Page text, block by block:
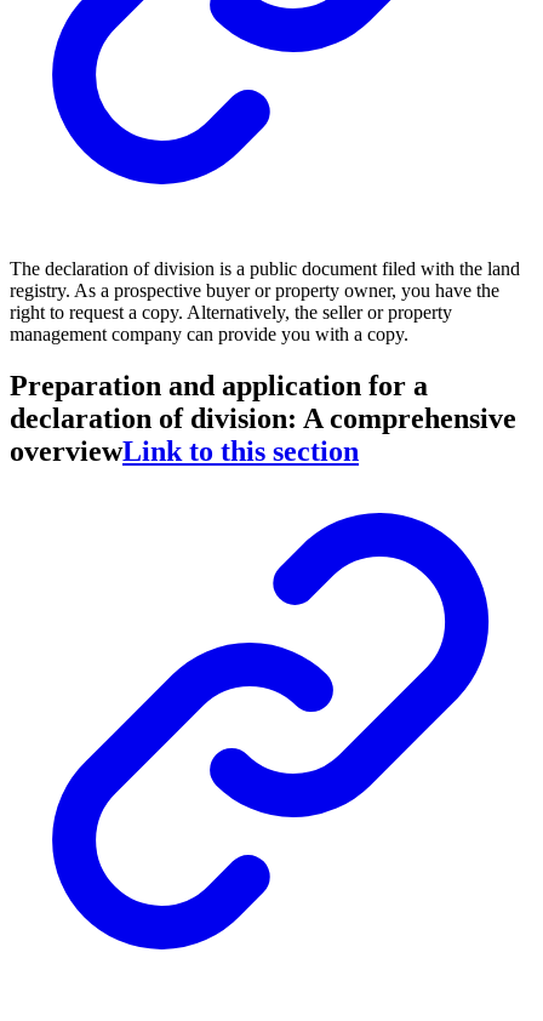
The declaration of division is a public document filed with the land
registry. As a prospective buyer or property owner, you have the
right to request a copy. Alternatively, the seller or property
management company can provide you with a copy.
Preparation and application for a
declaration of division: A comprehensive
overviewLink to this section